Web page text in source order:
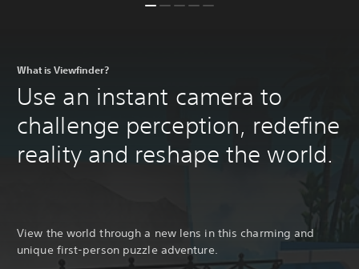
What is Viewfinder?
Use an instant camera to
challenge perception, redefine
reality and reshape the world.
View the world through a new lens in this charming and
unique first-person puzzle adventure.